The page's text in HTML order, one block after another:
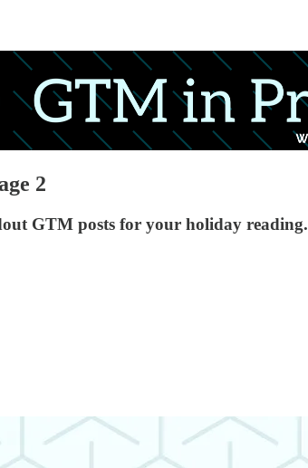
2
GTM posts for your holiday reading.